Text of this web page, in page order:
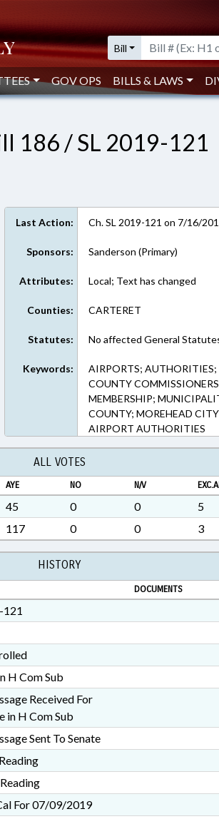
Bill
GOV OPS BILLS & LAWS
186 / SL 2019-121
Last Action: Ch. SL 2019-121 on 7/16/
Sponsors: Sanderson (Primary)
Attributes: Local; Text has changed
Counties: CARTERET
Statutes: No affected General
Keywords:
AIRPORTS;
COUNTY
MEMBERSHIP;
COUNTY; MOREHEAD
AIRPORT AUTHORITIES
ALL VOTES
AYE NO N/V
45 0 0
5
117 0 0 3
HISTORY
DOCUMENTS
121
H Com Sub
Received For
in H Com Sub
Sent To Senate
For 07/09/2019